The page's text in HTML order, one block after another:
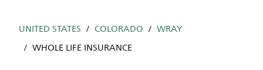
UNITED STATES COLORADO WRAY
WHOLE LIFE INSURANCE